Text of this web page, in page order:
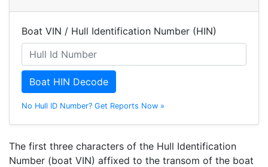
Boat VIN / Hull Identification Number (HIN)
Boat HIN Decode
No Hull ID Number? Get Reports Now »
The first three characters of the Hull Identification
Number (boat VIN) affixed to the transom of the boat